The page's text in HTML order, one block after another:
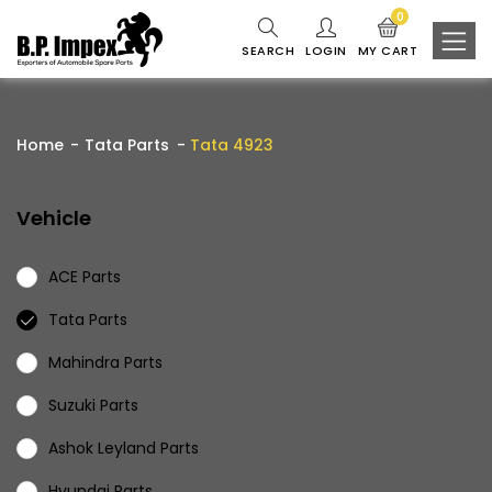
SEARCH LOGIN MY CART
0
Home Tata Parts Tata 4923
Vehicle
ACE Parts
Tata Parts
Mahindra Parts
Suzuki Parts
Ashok Leyland Parts